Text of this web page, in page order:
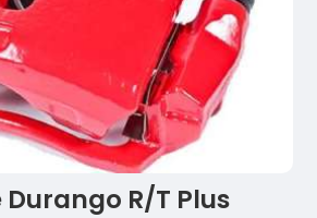
Durango R/T Plus